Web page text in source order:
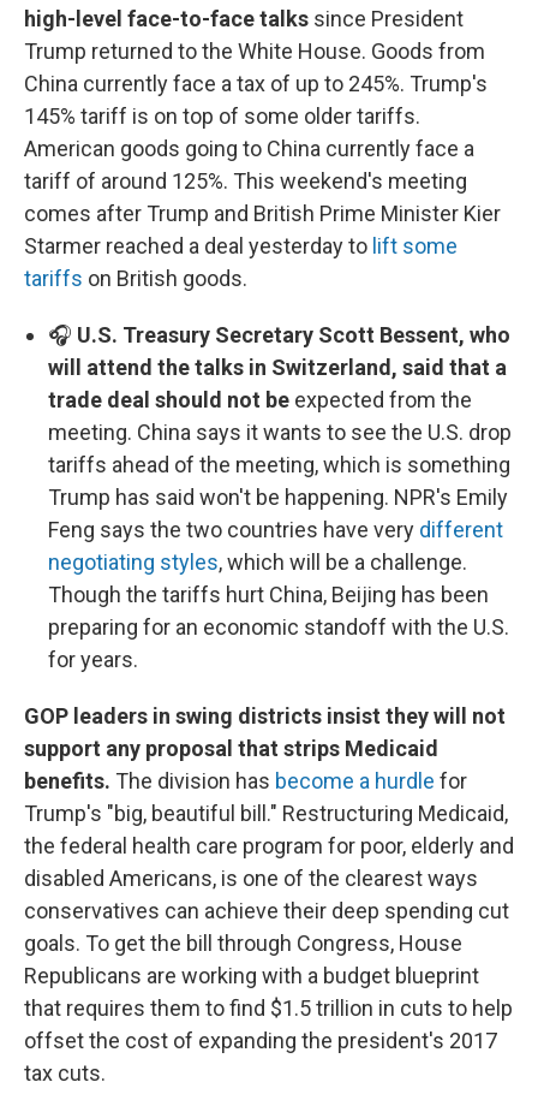
high-level face-to-face talks since President
Trump returned to the White House. Goods from
China currently face a tax of up to 245%. Trump's
145% tariff is on top of some older tariffs.
American goods going to China currently face a
tariff of around 125%. This weekend's meeting
comes after Trump and British Prime Minister Kier
Starmer reached a deal yesterday to lift some
tariffs on British goods.
🎧 U.S. Treasury Secretary Scott Bessent, who
will attend the talks in Switzerland, said that a
trade deal should not be expected from the
meeting. China says it wants to see the U.S. drop
tariffs ahead of the meeting, which is something
Trump has said won't be happening. NPR's Emily
Feng says the two countries have very different
negotiating styles, which will be a challenge.
Though the tariffs hurt China, Beijing has been
preparing for an economic standoff with the U.S.
for years.
GOP leaders in swing districts insist they will not
support any proposal that strips Medicaid
benefits. The division has become a hurdle for
Trump's "big, beautiful bill." Restructuring Medicaid,
the federal health care program for poor, elderly and
disabled Americans, is one of the clearest ways
conservatives can achieve their deep spending cut
goals. To get the bill through Congress, House
Republicans are working with a budget blueprint
that requires them to find $1.5 trillion in cuts to help
offset the cost of expanding the president's 2017
tax cuts.